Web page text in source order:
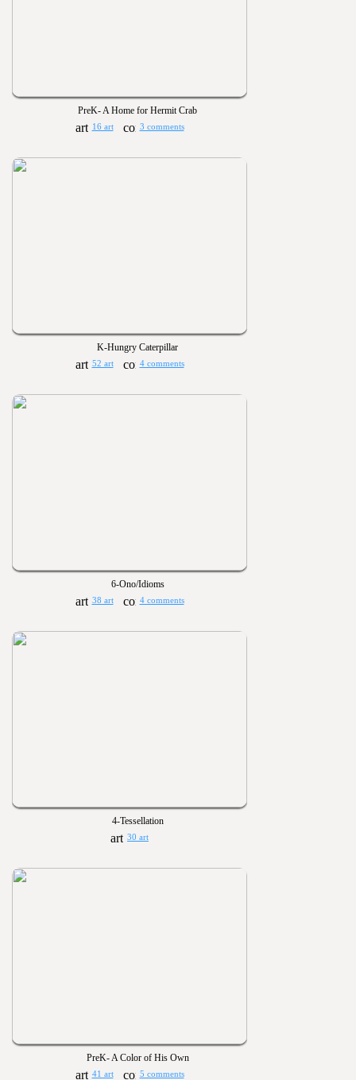
PreK- A Home for Hermit Crab
16 art 3 comments
K-Hungry Caterpillar
52 art 4 comments
6-Ono/Idioms
38 art 4 comments
4-Tessellation
30 art
PreK- A Color of His Own
41 art 5 comments